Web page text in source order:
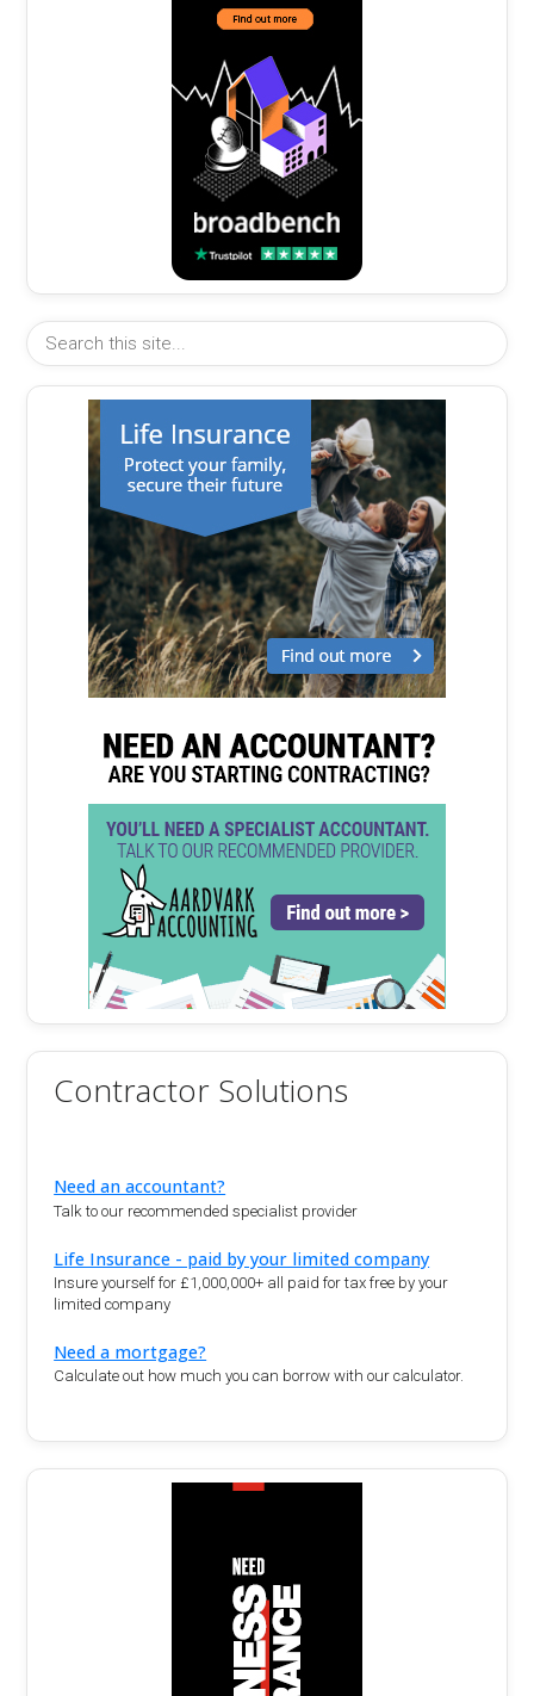
Contractor Solutions
Need an accountant?
Talk to our recommended specialist provider
Life Insurance - paid by your limited company
Insure yourself for £1,000,000+ all paid for tax free by your
limited company
Need a mortgage?
Calculate out how much you can borrow with our calculator.